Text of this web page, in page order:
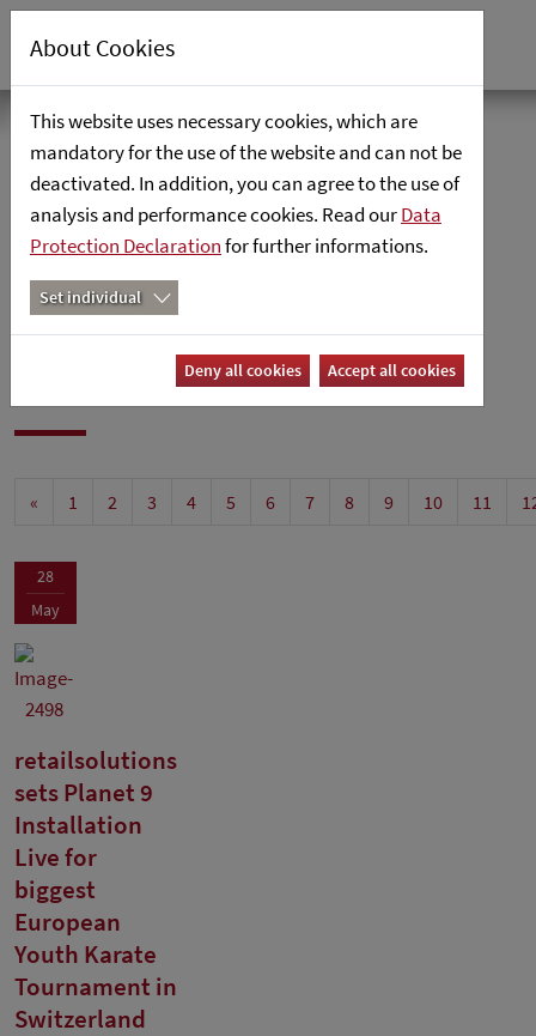
Home
News
News
« 1 2 3 4 5 6 7 8 9 10 11
28
May
retailsolutions
sets Planet 9
Installation
Live for
biggest
European
Youth Karate
Tournament in
Switzerland
About Cookies
This website uses necessary cookies, which are
mandatory for the use of the website and can not be
deactivated. In addition, you can agree to the use of
analysis and performance cookies. Read ourData
Protection Declarationfor further informations.
Set individual
Deny all cookies Accept all cookies